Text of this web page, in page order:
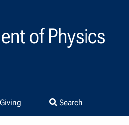
of Physics
Giving Search